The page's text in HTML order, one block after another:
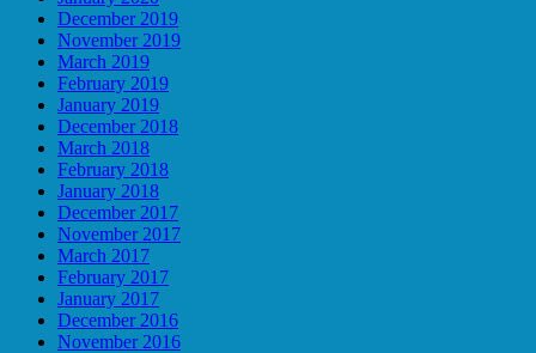
December 2019
November 2019
March 2019
February 2019
January 2019
December 2018
March 2018
February 2018
January 2018
December 2017
November 2017
March 2017
February 2017
January 2017
December 2016
November 2016